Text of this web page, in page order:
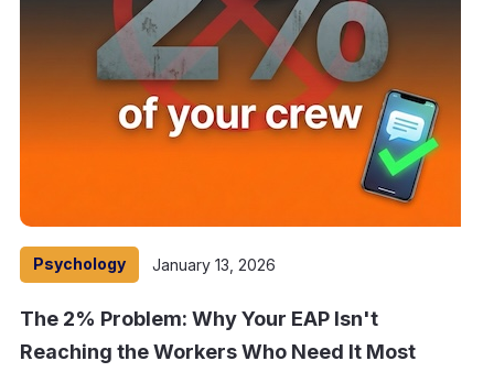
Psychology January 13, 2026
The 2% Problem: Why Your EAP Isn't
Reaching the Workers Who Need It Most